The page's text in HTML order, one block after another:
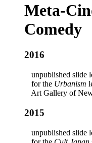
Meta-
Comedy
2016
unpublished slide
for the Urbanism
Art Gallery of
2015
unpublished slide